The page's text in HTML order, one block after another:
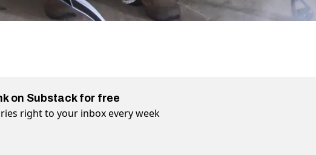
on Substack for free
right to your inbox every week